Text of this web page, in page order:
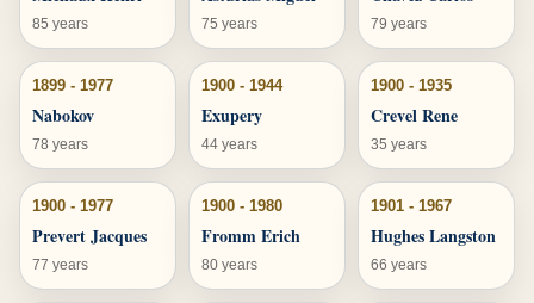
85 years 75 years 79 years
1899 - 1977
Nabokov
78 years
1900 - 1944
Exupery
44 years
1900 - 1935
Crevel Rene
35 years
1900 - 1977
Prevert Jacques
77 years
1900 - 1980
Fromm Erich
80 years
1901 - 1967
Hughes Langston
66 years